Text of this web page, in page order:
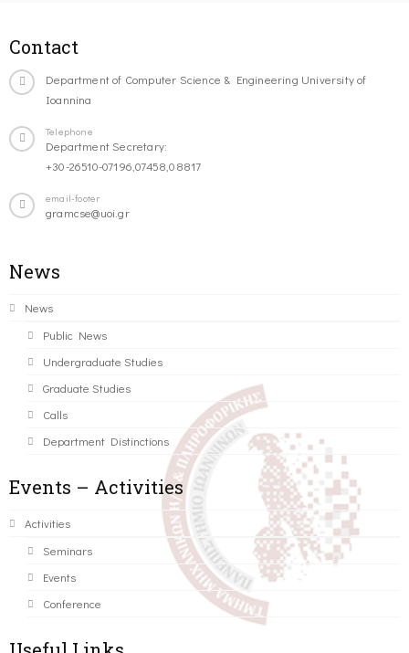
Contact
Department of Computer Science & Engineering University of
Ioannina
Telephone
Department Secretary:
+30-26510-07196,07458,08817
email-footer
gramcse@uoi.gr
News
News
Public News
Undergraduate Studies
Graduate Studies
Calls
Department Distinctions
Events – Activities
Activities
Seminars
Events
Conference